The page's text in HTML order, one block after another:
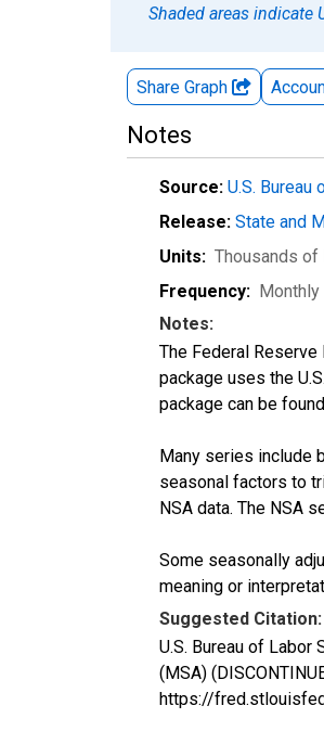
Shaded areas indicate
Share Graph
Notes
Source: U.S. Bureau
Release: State and
Units: Thousands of
Frequency: Monthly
Notes:
The Federal
package uses the
package can be found
Many series include
seasonal factors to
NSA data. The NSA
Some seasonally
meaning or
Suggested Citation:
U.S. Bureau of
(MSA)
https://